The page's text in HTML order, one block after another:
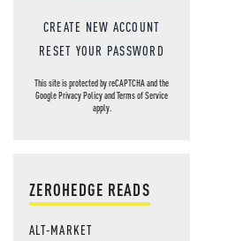
CREATE NEW ACCOUNT
RESET YOUR PASSWORD
This site is protected by reCAPTCHA and the
GooglePrivacy PolicyandTerms of Service
apply.
ZEROHEDGE READS
ALT-MARKET